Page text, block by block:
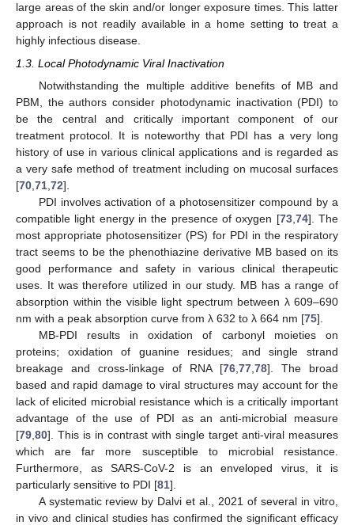
large areas of the skin and/or longer exposure times. This latter
approach is not readily available in a home setting to treat a
highly infectious disease.
1.3. Local Photodynamic Viral Inactivation
Notwithstanding the multiple additive benefits of MB and
PBM, the authors consider photodynamic inactivation (PDI) to
be the central and critically important component of our
treatment protocol. It is noteworthy that PDI has a very long
history of use in various clinical applications and is regarded as
a very safe method of treatment including on mucosal surfaces
[70 71 72].
PDI involves activation of a photosensitizer compound by a
compatible light energy in the presence of oxygen [73, 74]. The
most appropriate photosensitizer (PS) for PDI in the respiratory
tract seems to be the phenothiazine derivative MB based on its
good performance and safety in various clinical therapeutic
uses. It was therefore utilized in our study. MB has a range of
absorption within the visible light spectrum between λ 609–690
nm with a peak absorption curve from λ 632 to λ 664 nm [75].
MB-PDI results in oxidation of carbonyl moieties on
proteins; oxidation of guanine residues; and single strand
breakage and cross-linkage of RNA [76 77 78]. The broad
based and rapid damage to viral structures may account for the
lack of elicited microbial resistance which is a critically important
advantage of the use of PDI as an anti-microbial measure
[79 80]. This is in contrast with single target anti-viral measures
which are far more susceptible to microbial resistance.
Furthermore, as SARS-CoV-2 is an enveloped virus, it is
particularly sensitive to PDI [81].
A systematic review by Dalvi et al., 2021 of several in vitro,
in vivo and clinical studies has confirmed the significant efficacy